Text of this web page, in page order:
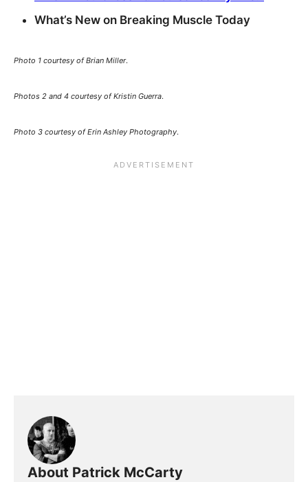
What’s New on Breaking Muscle Today
Photo 1 courtesy of Brian Miller.
Photos 2 and 4 courtesy of Kristin Guerra.
Photo 3 courtesy of Erin Ashley Photography.
About Patrick McCarty